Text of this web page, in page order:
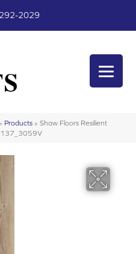
2029
Products » Shaw Floors Resilient